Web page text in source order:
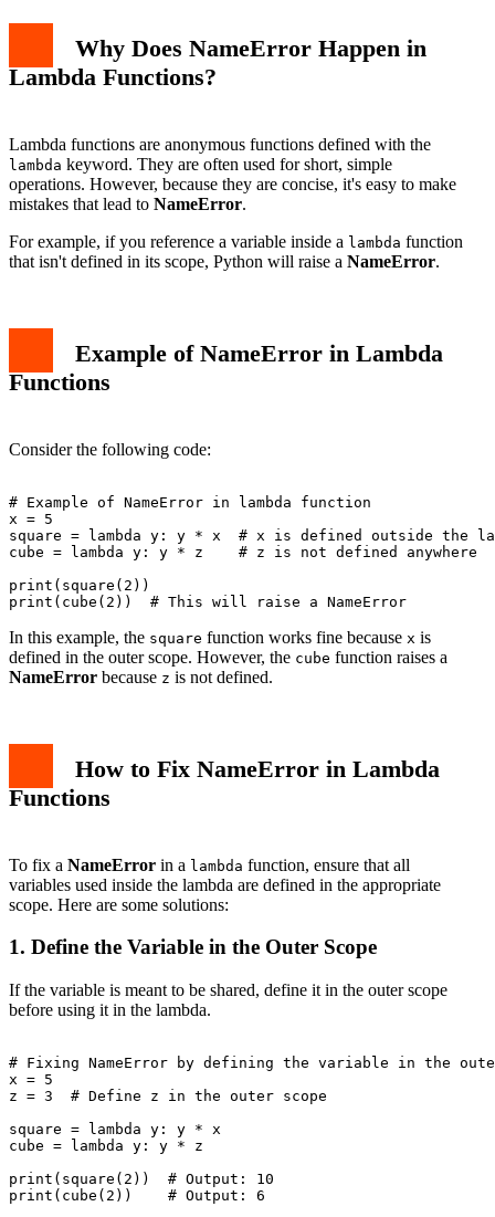
Why Does NameError Happen in
Lambda Functions?
Lambda functions are anonymous functions defined with the
lambda keyword. They are often used for short, simple
operations. However, because they are concise, it's easy to make
mistakes that lead to NameError.
For example, if you reference a variable inside a lambda function
that isn't defined in its scope, Python will raise a NameError.
Example of NameError in Lambda
Functions
Consider the following code:
# Example of NameError in lambda function
x = 5
square = lambda y: y * x  # x is defined outside the
cube = lambda y: y * z    # z is not defined anywhere
print(square(2))
In this example, the square function works fine because x is
defined in the outer scope. However, the cube function raises a
NameError because z is not defined.
How to Fix NameError in Lambda
Functions
To fix a NameError in a lambda function, ensure that all
variables used inside the lambda are defined in the appropriate
scope. Here are some solutions:
1. Define the Variable in the Outer Scope
If the variable is meant to be shared, define it in the outer scope
before using it in the lambda.
# Fixing NameError by defining the variable in the
x = 5
z = 3  # Define z in the outer scope
square = lambda y: y * x
cube = lambda y: y * z
print(square(2))  # Output: 10